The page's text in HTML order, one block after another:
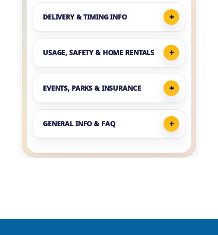
DELIVERY & TIMING INFO
USAGE, SAFETY & HOME RENTALS
EVENTS, PARKS & INSURANCE
GENERAL INFO & FAQ